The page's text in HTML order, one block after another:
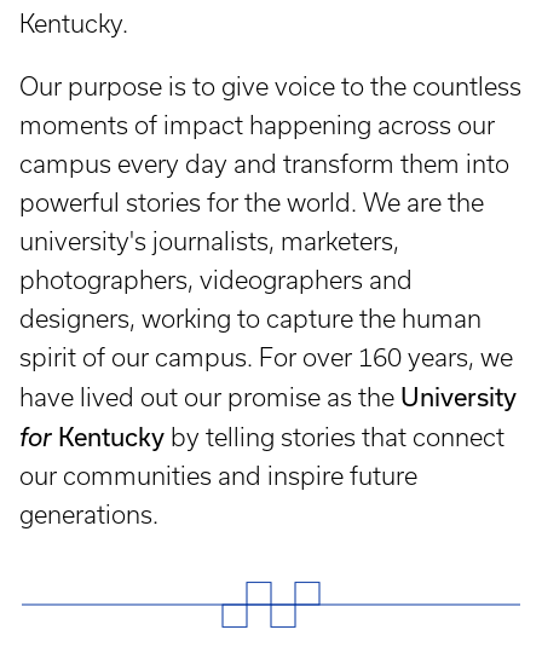
Kentucky.
Our purpose is to give voice to the countless
moments of impact happening across our
campus every day and transform them into
powerful stories for the world. We are the
university's journalists, marketers,
photographers, videographers and
designers, working to capture the human
spirit of our campus. For over 160 years, we
have lived out our promise as the University
for Kentucky by telling stories that connect
our communities and inspire future
generations.